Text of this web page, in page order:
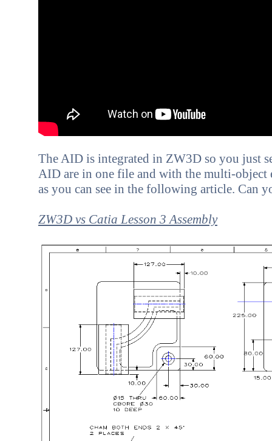
The AID is integrated in ZW3D so you just
AID are in one file and with the multi-object
as you can see in the following article. Can
ZW3D vs Catia Lesson 3 Assembly